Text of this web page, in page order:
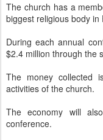
The church has a
biggest religious body in
During each annual
$2.4 million through the
The money collected
activities of the church.
The economy will
conference.